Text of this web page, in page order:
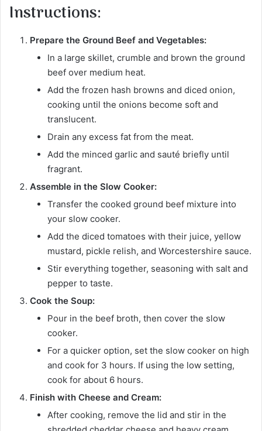
Instructions:
Prepare the Ground Beef and Vegetables:
In a large skillet, crumble and brown the ground
beef over medium heat.
Add the frozen hash browns and diced onion,
cooking until the onions become soft and
translucent.
Drain any excess fat from the meat.
Add the minced garlic and sauté briefly until
fragrant.
Assemble in the Slow Cooker:
Transfer the cooked ground beef mixture into
your slow cooker.
Add the diced tomatoes with their juice, yellow
mustard, pickle relish, and Worcestershire sauce.
Stir everything together, seasoning with salt and
pepper to taste.
Cook the Soup:
Pour in the beef broth, then cover the slow
cooker.
For a quicker option, set the slow cooker on high
and cook for 3 hours. If using the low setting,
cook for about 6 hours.
Finish with Cheese and Cream:
After cooking, remove the lid and stir in the